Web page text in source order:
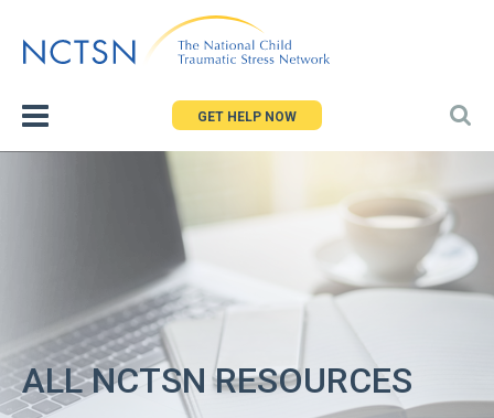
to
GET HELP NOW
ALL NCTSN RESOURCES